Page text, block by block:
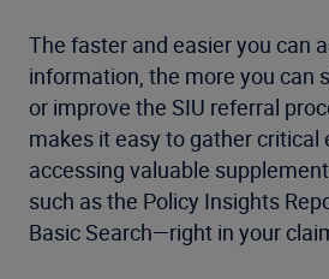
The faster and easier you can
information, the more you can
or improve the SIU referral
makes it easy to gather critical
accessing valuable
such as the Policy Insights
Basic Search—right in your